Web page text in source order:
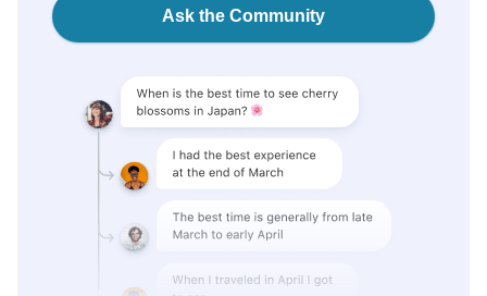
Ask the Community